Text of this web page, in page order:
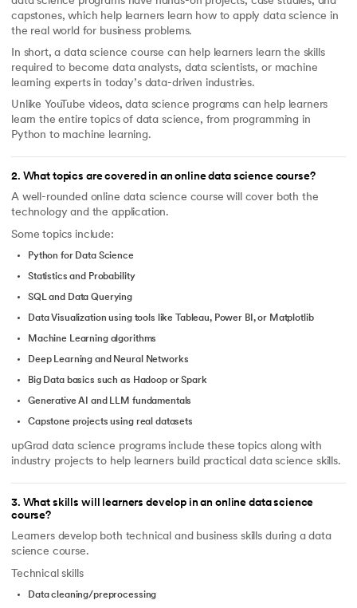
capstones, which help learners learn how to apply data science in
the real world for business problems.
In short, a data science course can help learners learn the skills
required to become data analysts, data scientists, or machine
learning experts in today’s data-driven industries.
Unlike YouTube videos, data science programs can help learners
learn the entire topics of data science, from programming in
Python to machine learning.
2. What topics are covered in an online data science course?
A well-rounded online data science course will cover both the
technology and the application.
Some topics include:
Python for Data Science
Statistics and Probability
SQL and Data Querying
Data Visualization using tools like Tableau, Power BI, or Matplotlib
Machine Learning algorithms
Deep Learning and Neural Networks
Big Data basics such as Hadoop or Spark
Generative AI and LLM fundamentals
Capstone projects using real datasets
upGrad data science programs include these topics along with
industry projects to help learners build practical data science skills.
3. What skills will learners develop in an online data science
course?
Learners develop both technical and business skills during a data
science course.
Technical skills
Data cleaning/preprocessing